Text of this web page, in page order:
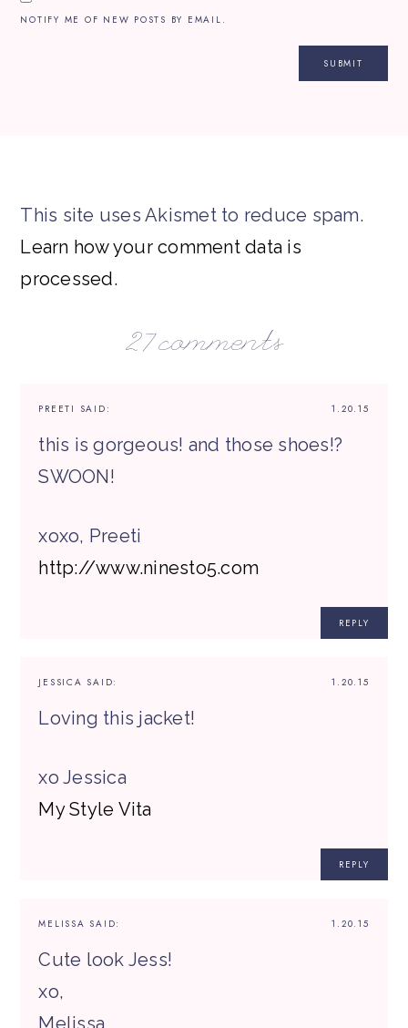
NOTIFY ME OF NEW POSTS BY EMAIL.
This site uses Akismet to reduce spam.
Learn how your comment data is
processed.
27 comments
1.20.15
PREETI SAID:
this is gorgeous! and those shoes!?
SWOON!
xoxo, Preeti
http://www.ninesto5.com
REPLY
1.20.15
JESSICA SAID:
Loving this jacket!
xo Jessica
My Style Vita
REPLY
1.20.15
MELISSA SAID:
Cute look Jess!
xo,
Melissa